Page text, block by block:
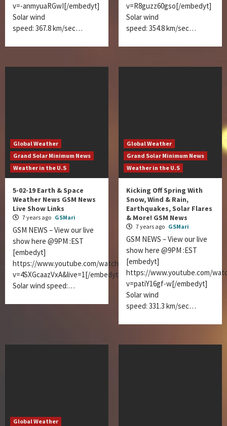
v=-anmyuaRGwI[/embedyt]
Solar wind
speed: 367.8 km/sec…
v=R8guzz60gso[/embedyt]
Solar wind
speed: 354.8 km/sec…
Global Weather
Grand Solar Minimum News
Weather in the U.S
5-02-19 Earth & Space
Weather News GSM News
Live Show Links
7 years ago GSMari
GSM NEWS – View our live
show here @9PM :EST
[embedyt]
https://www.youtube.com/watch?
v=4SXGcaazVxA&live=1[/embedyt]
Solar wind speed:…
Global Weather
Grand Solar Minimum News
Weather in the U.S
Kicking Off Spring With
Snow, Wind & Rain,
Earthquakes, Solar Flares
& More! GSM News
7 years ago GSMari
GSM NEWS – View our live
show here @9PM :EST
[embedyt]
https://www.youtube.com/
v=patiY16gf-w[/embedyt]
Solar wind
speed: 331.3 km/sec…
Global Weather